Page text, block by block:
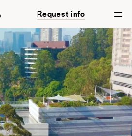
Request info